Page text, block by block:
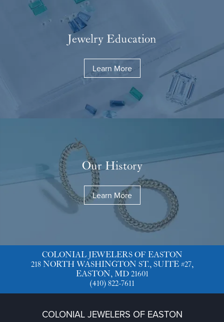
Jewelry Education
Learn More
Our History
Learn More
COLONIAL JEWELERS OF EASTON
218 NORTH WASHINGTON ST., SUITE #27,
EASTON, MD 21601
(410) 822-7611
COLONIAL JEWELERS OF EASTON